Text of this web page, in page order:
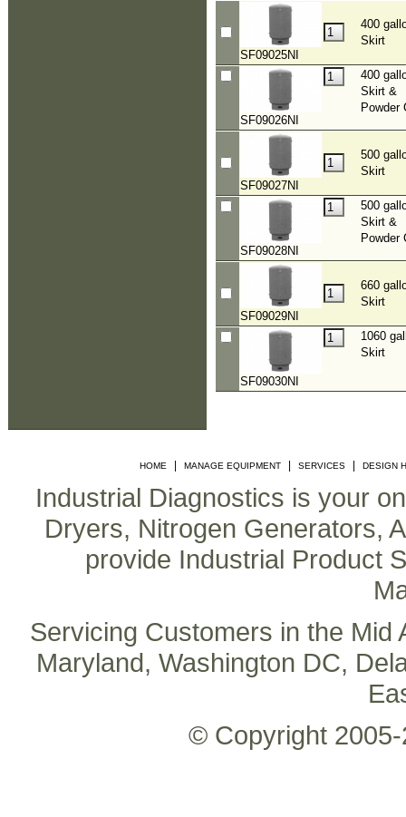
SF09025NI
400
Skirt
SF09026NI
400
Skirt &
Powder
SF09027NI
500
Skirt
SF09028NI
500
Skirt &
Powder
SF09029NI
660
Skirt
SF09030NI
1060
Skirt
HOME MANAGE EQUIPMENT SERVICES DESIGN
Industrial Diagnostics is your
Dryers, Nitrogen Generators,
provide Industrial Product
Servicing Customers in the Mid
Maryland, Washington DC,
© Copyright